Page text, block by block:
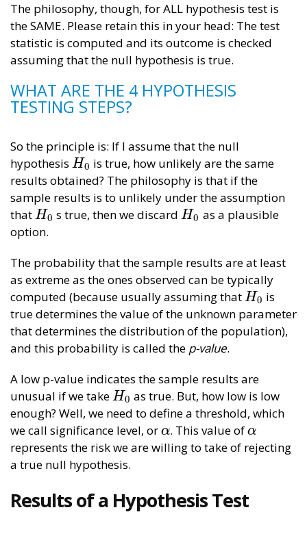
The philosophy, though, for ALL hypothesis test is
the SAME. Please retain this in your head: The test
statistic is computed and its outcome is checked
assuming that the null hypothesis is true.
WHAT ARE THE 4 HYPOTHESIS
TESTING STEPS?
So the principle is: If I assume that the null
hypothesis H0
H0 is true, how unlikely are the same
results obtained? The philosophy is that if the
sample results is to unlikely under the assumption
that H0
H0 s true, then we discardH0
H0 as a plausible
option.
The probability that the sample results are at least
as extreme as the ones observed can be typically
computed (because usually assuming that H0
H0 is
true determines the value of the unknown parameter
that determines the distribution of the population),
and this probability is called the p-value.
A low p-value indicates the sample results are
unusual if we take H0
H0 as true. But, how low is low
enough? Well, we need to define a threshold, which
we call significance level, or α
α. This value of α
α
represents the risk we are willing to take of rejecting
a true null hypothesis.
Results of a Hypothesis Test